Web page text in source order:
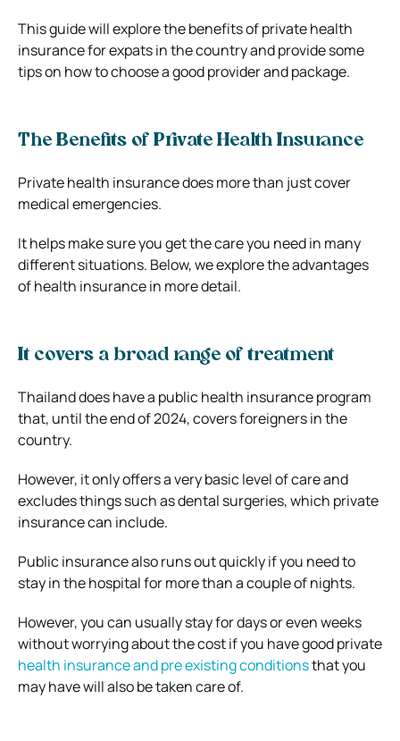
This guide will explore the benefits of private health
insurance for expats in the country and provide some
tips on how to choose a good provider and package.
The Benefits of Private Health Insurance
Private health insurance does more than just cover
medical emergencies.
It helps make sure you get the care you need in many
different situations. Below, we explore the advantages
of health insurance in more detail.
It covers a broad range of treatment
Thailand does have a public health insurance program
that, until the end of 2024, covers foreigners in the
country.
However, it only offers a very basic level of care and
excludes things such as dental surgeries, which private
insurance can include.
Public insurance also runs out quickly if you need to
stay in the hospital for more than a couple of nights.
However, you can usually stay for days or even weeks
without worrying about the cost if you have good private
health insurance and pre existing conditionsthat you
may have will also be taken care of.